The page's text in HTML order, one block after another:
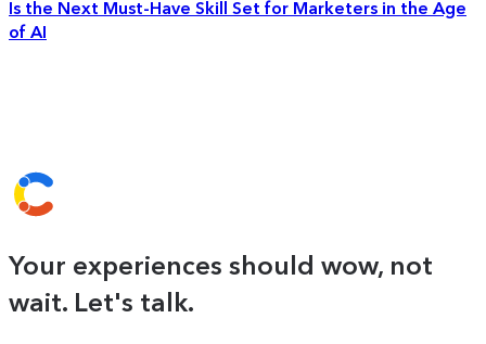
Is the Next Must-Have Skill Set for Marketers in the Age
of AI
Your experiences should wow, not
wait. Let's talk.